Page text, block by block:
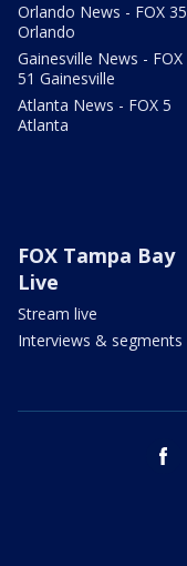
Orlando News - FOX 35
Orlando
Gainesville News - FOX
51 Gainesville
Atlanta News - FOX 5
Atlanta
FOX Tampa Bay
Live
Stream live
Interviews & segments